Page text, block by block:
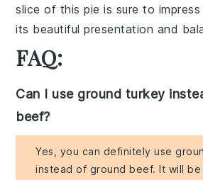
slice of this pie is sure to
its beautiful presentation and
FAQ:
Can I use ground turkey
beef?
Yes, you can definitely use
instead of ground beef. It will be